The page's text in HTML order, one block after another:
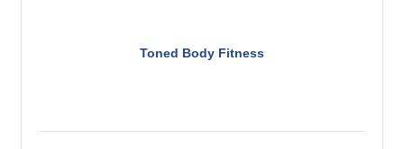
Toned Body Fitness